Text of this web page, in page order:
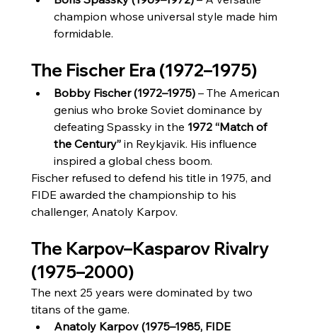
champion whose universal style made him
formidable.
The Fischer Era (1972–1975)
Bobby Fischer (1972–1975) – The American
genius who broke Soviet dominance by
defeating Spassky in the 1972 “Match of
the Century” in Reykjavik. His influence
inspired a global chess boom.
Fischer refused to defend his title in 1975, and
FIDE awarded the championship to his
challenger, Anatoly Karpov.
The Karpov–Kasparov Rivalry
(1975–2000)
The next 25 years were dominated by two
titans of the game.
Anatoly Karpov (1975–1985, FIDE